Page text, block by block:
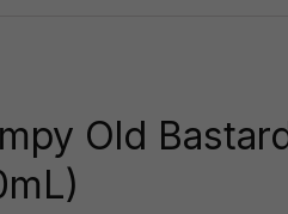
Old